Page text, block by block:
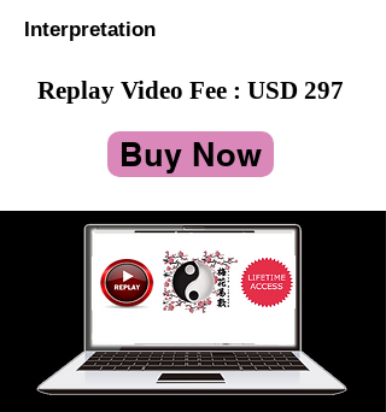
Interpretation
Replay Video Fee : USD 297
Buy Now